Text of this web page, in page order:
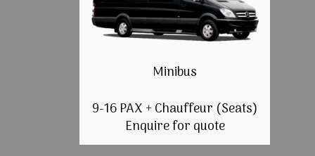
Minibus
9-16 PAX + Chauffeur (Seats)
Enquire for quote